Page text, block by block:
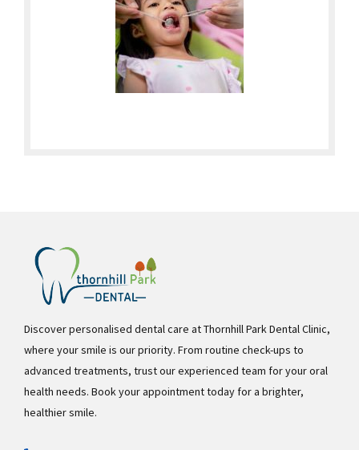
Discover personalised dental care at Thornhill Park Dental Clinic,
where your smile is our priority. From routine check-ups to
advanced treatments, trust our experienced team for your oral
health needs. Book your appointment today for a brighter,
healthier smile.